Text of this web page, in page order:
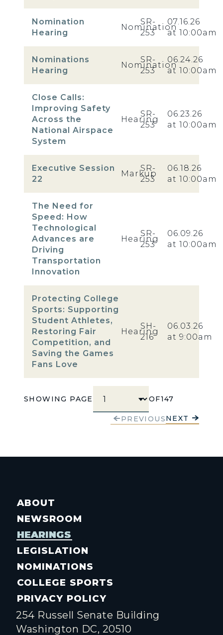
Nomination
Hearing
Nomination
SR-
253
07.16.26
at 10:00am
Nominations
Hearing
Nomination
SR-
253
06.24.26
at 10:00am
Close Calls:
Improving Safety
Across the
National Airspace
System
Hearing
SR-
253
06.23.26
at 10:00am
Executive Session
22
Markup
SR-
253
06.18.26
at 10:00am
The Need for
Speed: How
Technological
Advances are
Driving
Transportation
Innovation
Hearing
SR-
253
06.09.26
at 10:00am
Protecting College
Sports: Supporting
Student Athletes,
Restoring Fair
Competition, and
Saving the Games
Fans Love
Hearing
SH-
216
06.03.26
at 9:00am
SHOWING PAGE
SELECT PAGE OF147
PREVIOUSNEXT
ABOUT
NEWSROOM
HEARINGS
LEGISLATION
NOMINATIONS
COLLEGE SPORTS
PRIVACY POLICY
254 Russell Senate Building
Washington DC, 20510